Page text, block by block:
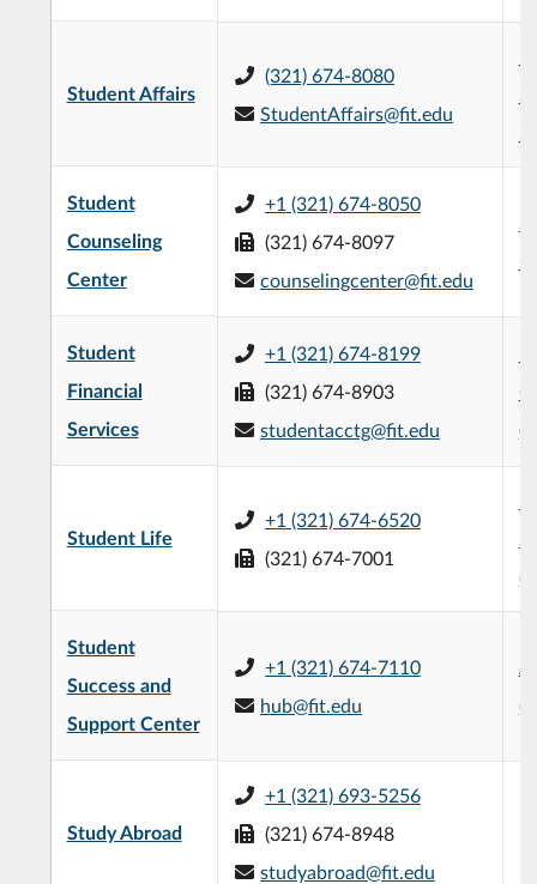
Student Affairs
(321) 674-8080
StudentAffairs@fit.edu
Student
Counseling
Center
+1 (321) 674-8050
(321) 674-8097
counselingcenter@fit.edu
Student
Financial
Services
+1 (321) 674-8199
(321) 674-8903
studentacctg@fit.edu
Student Life
+1 (321) 674-6520
(321) 674-7001
Student
Success and
Support Center
+1 (321) 674-7110
hub@fit.edu
Study Abroad
+1 (321) 693-5256
(321) 674-8948
studyabroad@fit.edu